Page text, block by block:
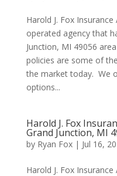
Harold J. Fox
operated agency that
Junction, MI 49056
policies are some of
the market today. We
options...
Harold J. Fox
Grand Junction, MI
by Ryan Fox| Jul 16,
Harold J. Fox